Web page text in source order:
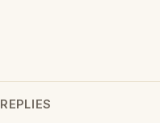
REPLIES